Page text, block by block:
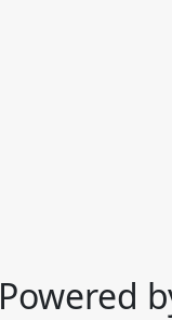
Powered